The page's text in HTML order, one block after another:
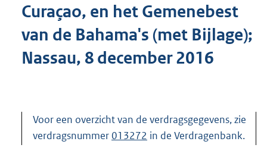
4
b
Curaçao, en het Gemenebest
van de Bahama's (met Bijlage);
Nassau, 8 december 2016
Voor een overzicht van de verdragsgegevens, zie
verdragsnummer013272 in de Verdragenbank.